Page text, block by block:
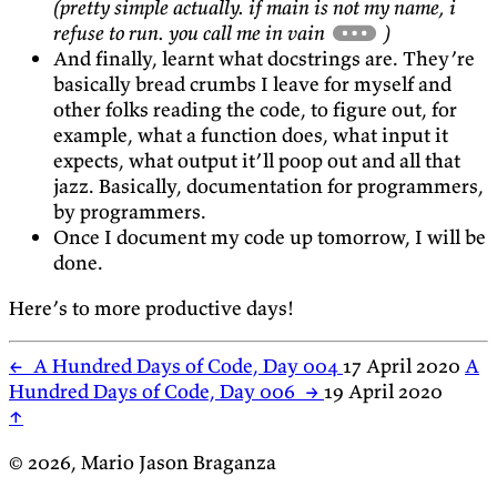
(pretty simple actually. if main is not my name, i
refuse to run. you call me in vain
)
And finally, learnt what docstrings are. They’re
basically bread crumbs I leave for myself and
other folks reading the code, to figure out, for
example, what a function does, what input it
expects, what output it’ll poop out and all that
jazz. Basically, documentation for programmers,
by programmers.
Once I document my code up tomorrow, I will be
done.
Here’s to more productive days!
← A Hundred Days of Code, Day 00417 April 2020 A
Hundred Days of Code, Day 006 → 19 April 2020
↑
© 2026, Mario Jason Braganza